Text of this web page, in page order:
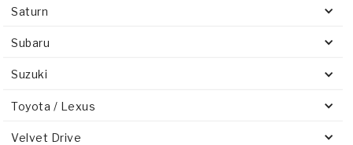
Saturn
Subaru
Suzuki
Toyota / Lexus
Velvet Drive